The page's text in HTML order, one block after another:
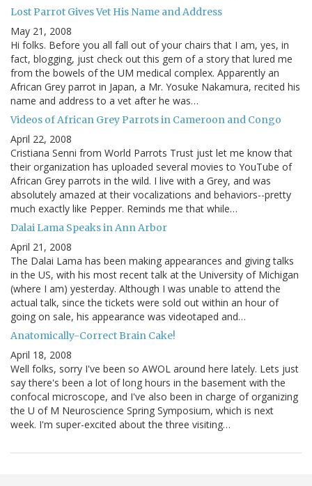
Lost Parrot Gives Vet His Name and Address
May 21, 2008
Hi folks. Before you all fall out of your chairs that I am, yes, in
fact, blogging, just check out this gem of a story that lured me
from the bowels of the UM medical complex. Apparently an
African Grey parrot in Japan, a Mr. Yosuke Nakamura, recited his
name and address to a vet after he was…
Videos of African Grey Parrots in Cameroon and Congo
April 22, 2008
Cristiana Senni from World Parrots Trust just let me know that
their organization has uploaded several movies to YouTube of
African Grey parrots in the wild. I live with a Grey, and was
absolutely amazed at their vocalizations and behaviors--pretty
much exactly like Pepper. Reminds me that while…
Dalai Lama Speaks in Ann Arbor
April 21, 2008
The Dalai Lama has been making appearances and giving talks
in the US, with his most recent talk at the University of Michigan
(where I am) yesterday. Although I was unable to attend the
actual talk, since the tickets were sold out within an hour of
going on sale, his appearance was videotaped and…
Anatomically-Correct Brain Cake!
April 18, 2008
Well folks, sorry I've been so AWOL around here lately. Lets just
say there's been a lot of long hours in the basement with the
confocal microscope, and I've also been in charge of organizing
the U of M Neuroscience Spring Symposium, which is next
week. I'm super-excited about the three visiting…